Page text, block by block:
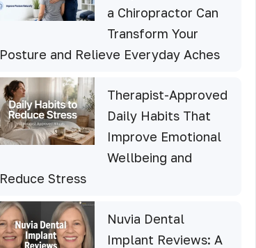
a Chiropractor Can
Transform Your
Posture and Relieve Everyday Aches
Therapist-Approved
Daily Habits That
Improve Emotional
Wellbeing and
Reduce Stress
Nuvia Dental
Implant Reviews: A